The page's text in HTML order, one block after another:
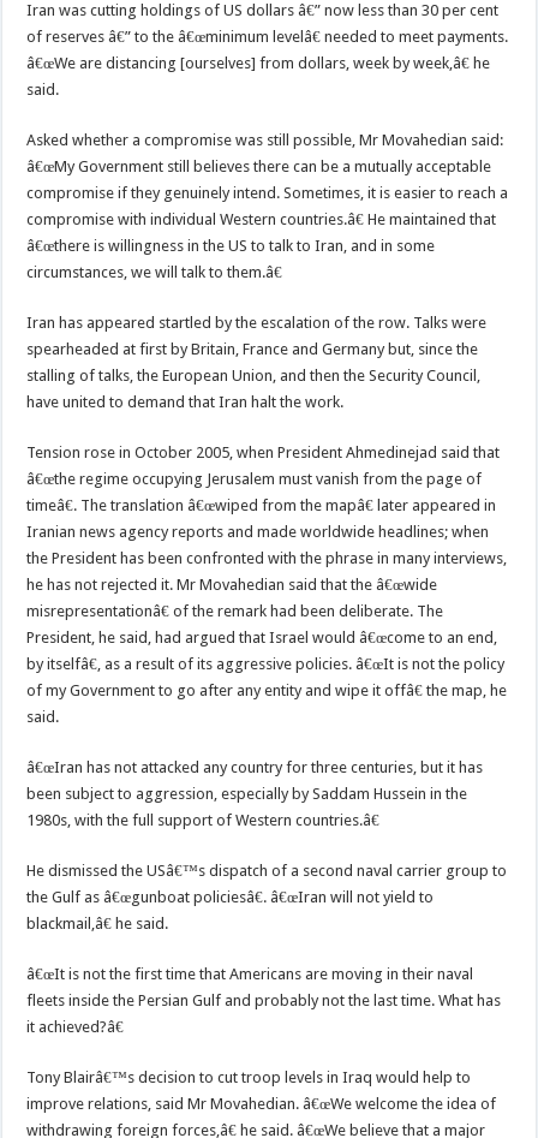
Iran was cutting holdings of US dollars â€” now less than 30 per cent
of reserves â€” to the â€œminimum levelâ€ needed to meet payments.
â€œWe are distancing [ourselves] from dollars, week by week,â€ he
said.
Asked whether a compromise was still possible, Mr Movahedian said:
â€œMy Government still believes there can be a mutually acceptable
compromise if they genuinely intend. Sometimes, it is easier to reach a
compromise with individual Western countries.â€ He maintained that
â€œthere is willingness in the US to talk to Iran, and in some
circumstances, we will talk to them.â€
Iran has appeared startled by the escalation of the row. Talks were
spearheaded at first by Britain, France and Germany but, since the
stalling of talks, the European Union, and then the Security Council,
have united to demand that Iran halt the work.
Tension rose in October 2005, when President Ahmedinejad said that
â€œthe regime occupying Jerusalem must vanish from the page of
timeâ€. The translation â€œwiped from the mapâ€ later appeared in
Iranian news agency reports and made worldwide headlines; when
the President has been confronted with the phrase in many interviews,
he has not rejected it. Mr Movahedian said that the â€œwide
misrepresentationâ€ of the remark had been deliberate. The
President, he said, had argued that Israel would â€œcome to an end,
by itselfâ€, as a result of its aggressive policies. â€œIt is not the policy
of my Government to go after any entity and wipe it offâ€ the map, he
said.
â€œIran has not attacked any country for three centuries, but it has
been subject to aggression, especially by Saddam Hussein in the
1980s, with the full support of Western countries.â€
He dismissed the USâ€™s dispatch of a second naval carrier group to
the Gulf as â€œgunboat policiesâ€. â€œIran will not yield to
blackmail,â€ he said.
â€œIt is not the first time that Americans are moving in their naval
fleets inside the Persian Gulf and probably not the last time. What has
it achieved?â€
Tony Blairâ€™s decision to cut troop levels in Iraq would help to
improve relations, said Mr Movahedian. â€œWe welcome the idea of
withdrawing foreign forces,â€ he said. â€œWe believe that a major